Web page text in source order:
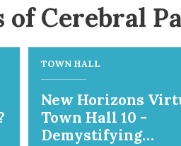
Cerebral
TOWN HALL
New Horizons
Town Hall 10 -
Demystifying